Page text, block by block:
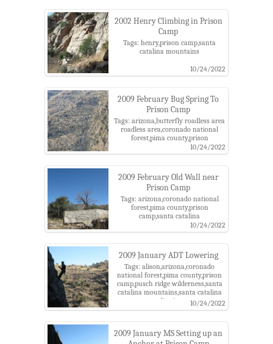
2002 Henry Climbing in Prison
Camp
Tags: henry,prison camp,santa
catalina mountains
10/24/2022
2009 February Bug Spring To
Prison Camp
Tags: arizona,butterfly roadless area
roadless area,coronado national
forest,pima county,prison
camp,santa catalina
mountains,santa catalina ranger
10/24/2022
2009 February Old Wall near
Prison Camp
Tags: arizona,coronado national
forest,pima county,prison
camp,santa catalina
mountains,santa catalina ranger
district
10/24/2022
2009 January ADT Lowering
Tags: alison,arizona,coronado
national forest,pima county,prison
camp,pusch ridge wilderness,santa
catalina mountains,santa catalina
ranger district,tucson10/24/2022
2009 January MS Setting up an